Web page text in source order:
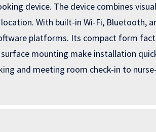
device. The device combines
With built-in Wi-Fi, Bluetooth,
platforms. Its compact form
mounting make installation
and meeting room check-in to